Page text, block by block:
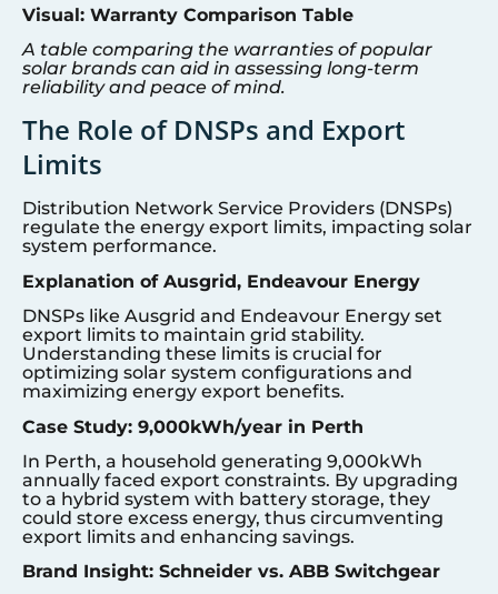
Visual: Warranty Comparison Table
A table comparing the warranties of popular
solar brands can aid in assessing long-term
reliability and peace of mind.
The Role of DNSPs and Export
Limits
Distribution Network Service Providers (DNSPs)
regulate the energy export limits, impacting solar
system performance.
Explanation of Ausgrid, Endeavour Energy
DNSPs like Ausgrid and Endeavour Energy set
export limits to maintain grid stability.
Understanding these limits is crucial for
optimizing solar system configurations and
maximizing energy export benefits.
Case Study: 9,000kWh/year in Perth
In Perth, a household generating 9,000kWh
annually faced export constraints. By upgrading
to a hybrid system with battery storage, they
could store excess energy, thus circumventing
export limits and enhancing savings.
Brand Insight: Schneider vs. ABB Switchgear